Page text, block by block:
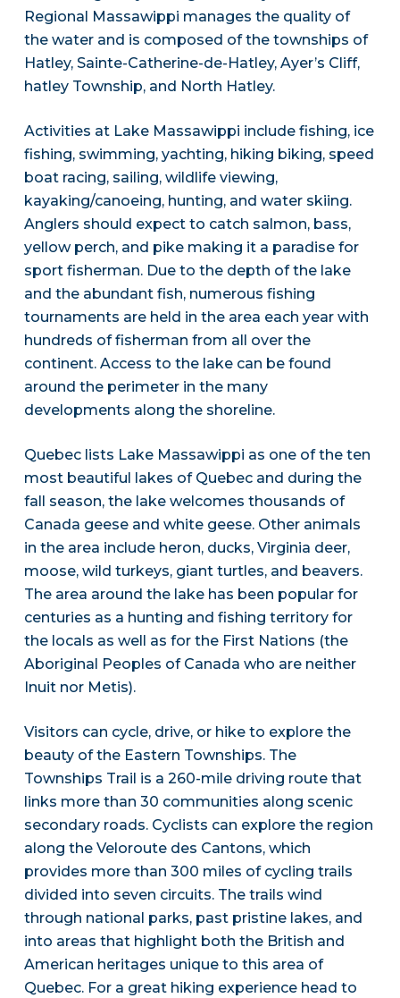
Regional Massawippi manages the quality of
the water and is composed of the townships of
Hatley, Sainte-Catherine-de-Hatley, Ayer’s Cliff,
hatley Township, and North Hatley.
Activities at Lake Massawippi include fishing, ice
fishing, swimming, yachting, hiking biking, speed
boat racing, sailing, wildlife viewing,
kayaking/canoeing, hunting, and water skiing.
Anglers should expect to catch salmon, bass,
yellow perch, and pike making it a paradise for
sport fisherman. Due to the depth of the lake
and the abundant fish, numerous fishing
tournaments are held in the area each year with
hundreds of fisherman from all over the
continent. Access to the lake can be found
around the perimeter in the many
developments along the shoreline.
Quebec lists Lake Massawippi as one of the ten
most beautiful lakes of Quebec and during the
fall season, the lake welcomes thousands of
Canada geese and white geese. Other animals
in the area include heron, ducks, Virginia deer,
moose, wild turkeys, giant turtles, and beavers.
The area around the lake has been popular for
centuries as a hunting and fishing territory for
the locals as well as for the First Nations (the
Aboriginal Peoples of Canada who are neither
Inuit nor Metis).
Visitors can cycle, drive, or hike to explore the
beauty of the Eastern Townships. The
Townships Trail is a 260-mile driving route that
links more than 30 communities along scenic
secondary roads. Cyclists can explore the region
along the Veloroute des Cantons, which
provides more than 300 miles of cycling trails
divided into seven circuits. The trails wind
through national parks, past pristine lakes, and
into areas that highlight both the British and
American heritages unique to this area of
Quebec. For a great hiking experience head to